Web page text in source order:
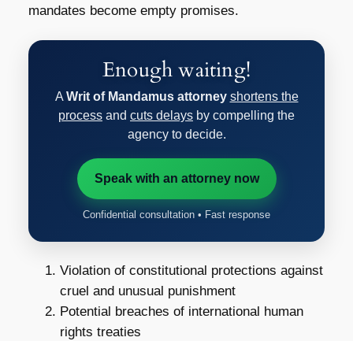
mandates become empty promises.
Enough waiting!
A Writ of Mandamus attorney shortens the
process and cuts delays by compelling the
agency to decide.
Speak with an attorney now
Confidential consultation • Fast response
Violation of constitutional protections against
cruel and unusual punishment
Potential breaches of international human
rights treaties